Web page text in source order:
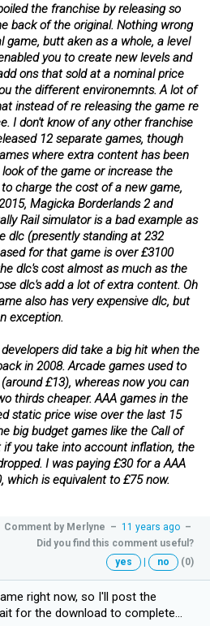
the franchise by releasing so
back of the original. Nothing wrong
game, butt aken as a whole, a level
you to create new levels and
ons that sold at a nominal price
the different environemnts. A lot of
instead of re releasing the game re
I don't know of any other franchise
12 separate games, though
where extra content has been
of the game or increase the
charge the cost of a new game,
Magicka Borderlands 2 and
Rail simulator is a bad example as
dlc (presently standing at 232
for that game is over £3100
dlc's cost almost as much as the
dlc's add a lot of extra content. Oh
also has very expensive dlc, but
exception.
did take a big hit when the
in 2008. Arcade games used to
£13), whereas now you can
thirds cheaper. AAA games in the
static price wise over the last 15
big budget games like the Call of
if you take into account inflation, the
I was paying £30 for a AAA
which is equivalent to £75 now.
Comment by Merlyne – 11 years ago –
Did you find this comment useful?
yes
| no (0)
right now, so I'll post the
for the download to complete...